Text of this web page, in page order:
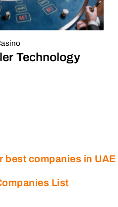
Technology
best companies in UAE
List